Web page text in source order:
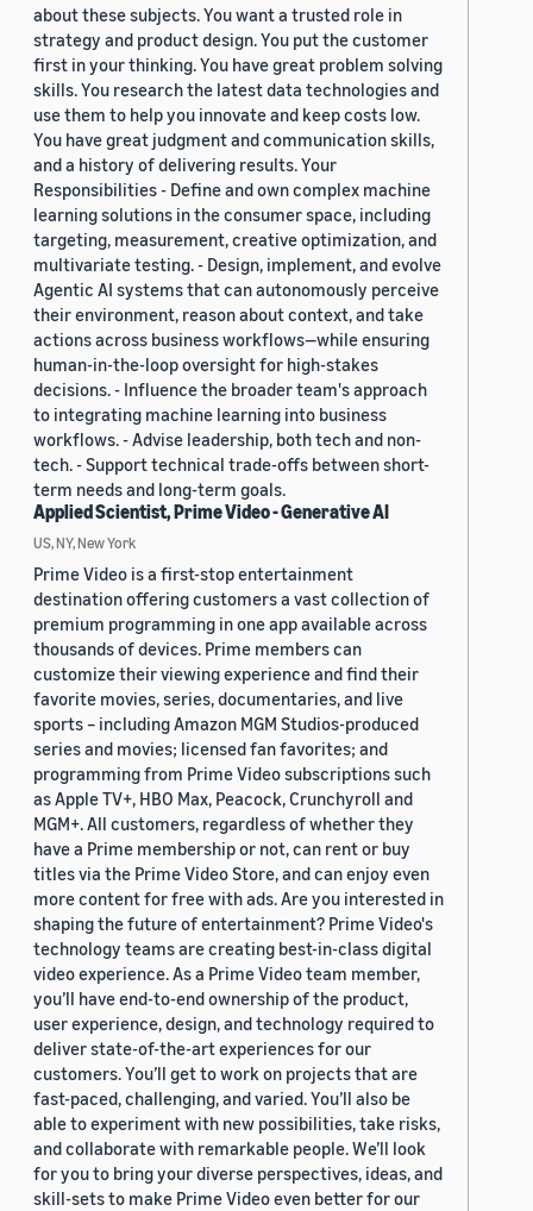
about these subjects. You want a trusted role in
strategy and product design. You put the customer
first in your thinking. You have great problem solving
skills. You research the latest data technologies and
use them to help you innovate and keep costs low.
You have great judgment and communication skills,
and a history of delivering results. Your
Responsibilities - Define and own complex machine
learning solutions in the consumer space, including
targeting, measurement, creative optimization, and
multivariate testing. - Design, implement, and evolve
Agentic AI systems that can autonomously perceive
their environment, reason about context, and take
actions across business workflows—while ensuring
human-in-the-loop oversight for high-stakes
decisions. - Influence the broader team's approach
to integrating machine learning into business
workflows. - Advise leadership, both tech and non-
tech. - Support technical trade-offs between short-
term needs and long-term goals.
Applied Scientist, Prime Video - Generative AI
US, NY, New York
Prime Video is a first-stop entertainment
destination offering customers a vast collection of
premium programming in one app available across
thousands of devices. Prime members can
customize their viewing experience and find their
favorite movies, series, documentaries, and live
sports – including Amazon MGM Studios-produced
series and movies; licensed fan favorites; and
programming from Prime Video subscriptions such
as Apple TV+, HBO Max, Peacock, Crunchyroll and
MGM+. All customers, regardless of whether they
have a Prime membership or not, can rent or buy
titles via the Prime Video Store, and can enjoy even
more content for free with ads. Are you interested in
shaping the future of entertainment? Prime Video's
technology teams are creating best-in-class digital
video experience. As a Prime Video team member,
you’ll have end-to-end ownership of the product,
user experience, design, and technology required to
deliver state-of-the-art experiences for our
customers. You’ll get to work on projects that are
fast-paced, challenging, and varied. You’ll also be
able to experiment with new possibilities, take risks,
and collaborate with remarkable people. We’ll look
for you to bring your diverse perspectives, ideas, and
skill-sets to make Prime Video even better for our